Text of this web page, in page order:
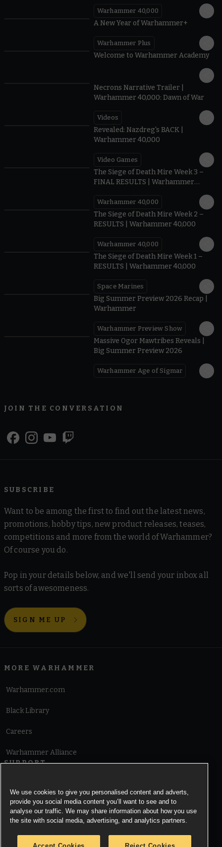
Warhammer 40,000
A New Year of Warhammer+
Warhammer Plus
Welcome to Warhammer Academy
Necrons Narrative Trailer |
Warhammer 40,000: Dawn of War
Videos
Revealed: Nazdreg's BACK |
Warhammer 40,000
Video Games
The Siege of Death Mire Week 3 –
FINAL RESULTS | Warhammer
Warhammer 40,000
The Siege of Death Mire Week 2 –
RESULTS | Warhammer 40,000
Warhammer 40,000
The Siege of Death Mire Week 1 –
RESULTS | Warhammer 40,000
Space Marines
Big Summer Preview 2026 Recap |
Warhammer
Warhammer Preview Show
Massive Ogor Mawtribes Reveals |
Big Summer Preview 2026
Warhammer Age of Sigmar
JOIN THE CONVERSATION
SUBSCRIBE
Want to be among the first to find out the latest news,
promotions, hobby tips, new product releases, teases,
competitions and more from the world of Warhammer?
Of course you do.
Pop in your details below, and we'll send your inbox all
sorts of awesomeness.
SIGN ME UP
MORE WARHAMMER
Warhammer.com
Black Library
Careers
Warhammer Alliance
SUPPORT
Cookie Notice
We use cookies to give you personalised content and adverts,
provide you social media content you’ll want to see and to
analyse our traffic. We may share information about how you use
the site with social media, advertising, and analytics partners.